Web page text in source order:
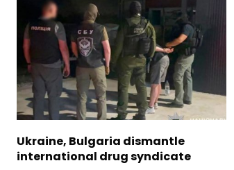
Ukraine, Bulgaria dismantle
international drug syndicate